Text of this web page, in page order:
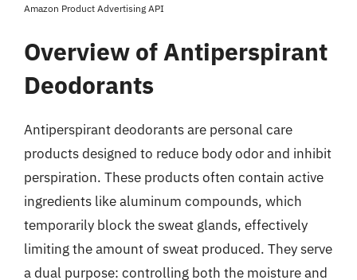
Amazon Product Advertising API
Overview of Antiperspirant
Deodorants
Antiperspirant deodorants are personal care
products designed to reduce body odor and inhibit
perspiration. These products often contain active
ingredients like aluminum compounds, which
temporarily block the sweat glands, effectively
limiting the amount of sweat produced. They serve
a dual purpose: controlling both the moisture and